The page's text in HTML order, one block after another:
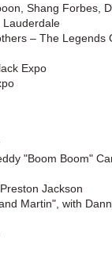
Shang Forbes,
Lauderdale
– The Legends
Expo
"Boom Boom"
Jackson
Martin", with